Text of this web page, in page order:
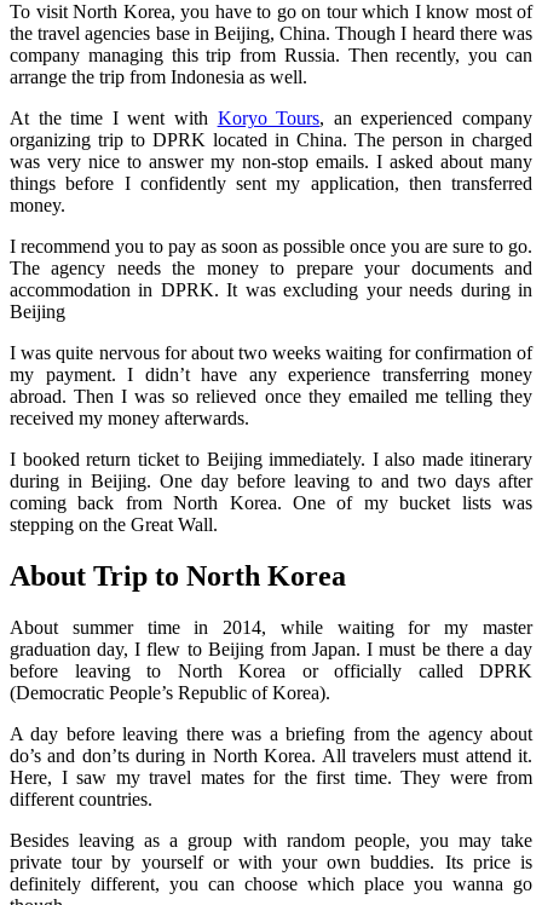
To visit North Korea, you have to go on tour which I know most of
the travel agencies base in Beijing, China. Though I heard there was
company managing this trip from Russia. Then recently, you can
arrange the trip from Indonesia as well.
At the time I went with Koryo Tours, an experienced company
organizing trip to DPRK located in China. The person in charged
was very nice to answer my non-stop emails. I asked about many
things before I confidently sent my application, then transferred
money.
I recommend you to pay as soon as possible once you are sure to go.
The agency needs the money to prepare your documents and
accommodation in DPRK. It was excluding your needs during in
Beijing
I was quite nervous for about two weeks waiting for confirmation of
my payment. I didn’t have any experience transferring money
abroad. Then I was so relieved once they emailed me telling they
received my money afterwards.
I booked return ticket to Beijing immediately. I also made itinerary
during in Beijing. One day before leaving to and two days after
coming back from North Korea. One of my bucket lists was
stepping on the Great Wall.
About Trip to North Korea
About summer time in 2014, while waiting for my master
graduation day, I flew to Beijing from Japan. I must be there a day
before leaving to North Korea or officially called DPRK
(Democratic People’s Republic of Korea).
A day before leaving there was a briefing from the agency about
do’s and don’ts during in North Korea. All travelers must attend it.
Here, I saw my travel mates for the first time. They were from
different countries.
Besides leaving as a group with random people, you may take
private tour by yourself or with your own buddies. Its price is
definitely different, you can choose which place you wanna go